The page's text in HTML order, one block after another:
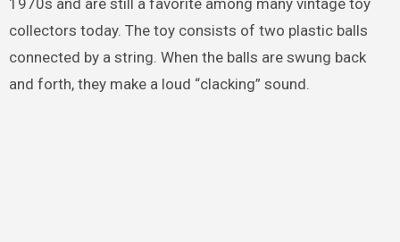
1970s and are still a favorite among many vintage toy
collectors today. The toy consists of two plastic balls
connected by a string. When the balls are swung back
and forth, they make a loud “clacking” sound.